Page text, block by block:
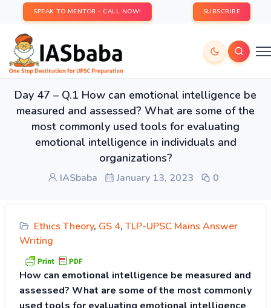
SPEAK TO MENTOR - CALL NOW! SUBSCRIBE
Day 47 – Q.1 How can emotional intelligence be
measured and assessed? What are some of the
most commonly used tools for evaluating
emotional intelligence in individuals and
organizations?
IASbaba January 13, 2023 0
Ethics Theory, GS 4, TLP-UPSC Mains Answer
Writing
How can emotional intelligence be measured and
assessed? What are some of the most commonly